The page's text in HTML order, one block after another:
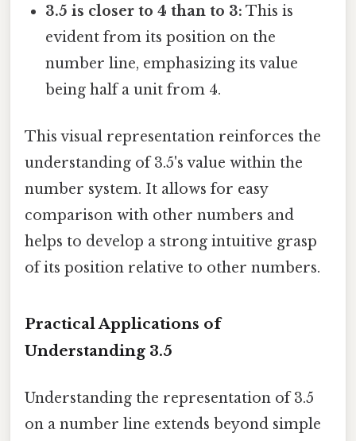
3.5 is closer to 4 than to 3: This is
evident from its position on the
number line, emphasizing its value
being half a unit from 4.
This visual representation reinforces the
understanding of 3.5's value within the
number system. It allows for easy
comparison with other numbers and
helps to develop a strong intuitive grasp
of its position relative to other numbers.
Practical Applications of
Understanding 3.5
Understanding the representation of 3.5
on a number line extends beyond simple